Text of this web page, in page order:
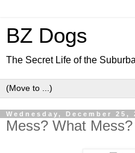
BZ Dogs
The Secret Life of the
Wednesday, December 25,
Mess? What Mess?